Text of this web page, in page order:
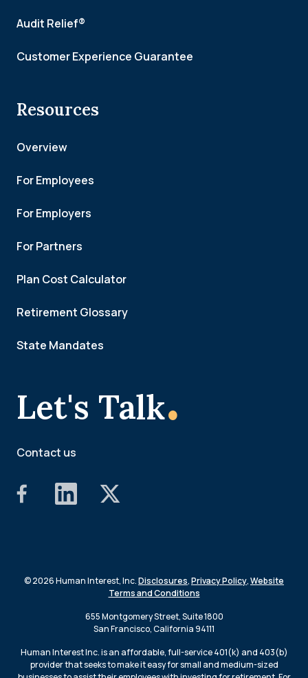
Let's Talk.
Contact us
Audit Relief®
Customer Experience Guarantee
Resources
Overview
For Employees
For Employers
For Partners
Plan Cost Calculator
Retirement Glossary
State Mandates
© 2026 Human Interest, Inc.Disclosures,Privacy Policy,Website
Terms and Conditions
655 Montgomery Street, Suite 1800
San Francisco, California 94111
Human Interest Inc. is an affordable, full-service 401(k) and 403(b)
provider that seeks to make it easy for small and medium-sized